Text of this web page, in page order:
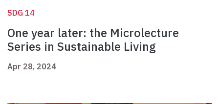
SDG 14
One year later: the Microlecture
Series in Sustainable Living
Apr 28, 2024